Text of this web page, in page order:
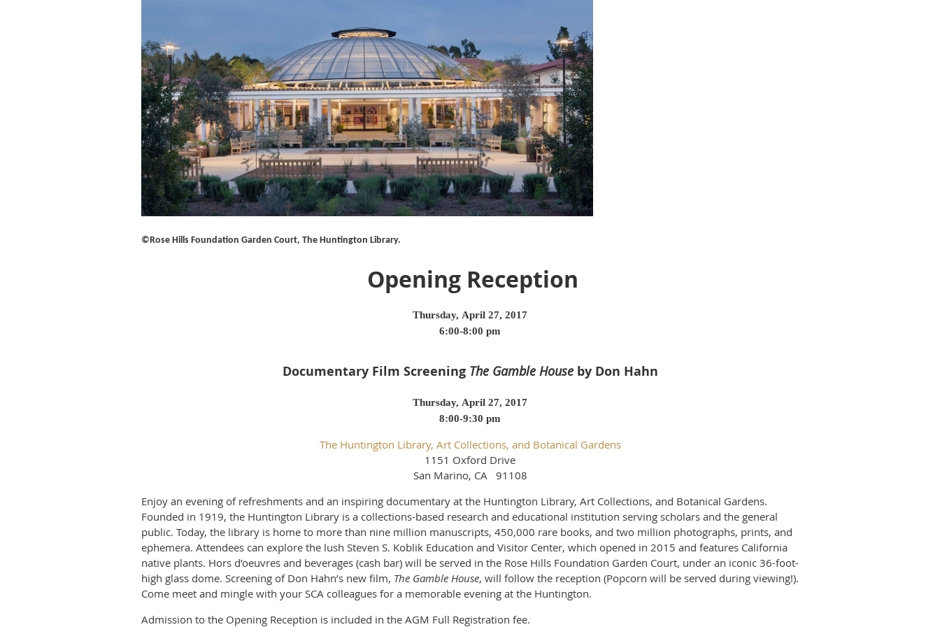
©Rose Hills Foundation Garden Court, The Huntington Library.
Opening Reception
Thursday, April 27, 2017
6:00-8:00 pm
Documentary Film Screening The Gamble Houseby Don Hahn
Thursday, April 27, 2017
8:00-9:30 pm
The Huntington Library, Art Collections, and Botanical Gardens
1151 Oxford Drive
San Marino, CA 91108
Enjoy an evening of refreshments and an inspiring documentary at the Huntington Library, Art Collections, and Botanical Gardens.
Founded in 1919, the Huntington Library is a collections-based research and educational institution serving scholars and the general
public. Today, the library is home to more than nine million manuscripts, 450,000 rare books, and two million photographs, prints, and
ephemera. Attendees can explore the lush Steven S. Koblik Education and Visitor Center, which opened in 2015 and features California
native plants. Hors d’oeuvres and beverages (cash bar) will be served in the Rose Hills Foundation Garden Court, under an iconic 36-foot-
high glass dome. Screening of Don Hahn’s new film, The Gamble House, will follow the reception (Popcorn will be served during viewing!).
Come meet and mingle with your SCA colleagues for a memorable evening at the Huntington.
Admission to the Opening Reception is included in the AGM Full Registration fee.